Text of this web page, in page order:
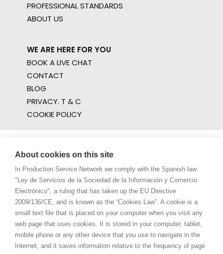
PROFESSIONAL STANDARDS
ABOUT US
WE ARE HERE FOR YOU
BOOK A LIVE CHAT
CONTACT
BLOG
PRIVACY. T & C
COOKIE POLICY
About cookies on this site
In Production Service Network we comply with the Spanish law
"Ley de Servicios de la Sociedad de la Información y Comercio
Electrónico", a ruling that has taken up the EU Directive
2009/136/CE, and is known as the “Cookies Law”. A cookie is a
small text file that is placed on your computer when you visit any
web page that uses cookies. It is stored in your computer, tablet,
mobile phone or any other device that you use to navigate in the
Internet, and it saves information relative to the frequency of page